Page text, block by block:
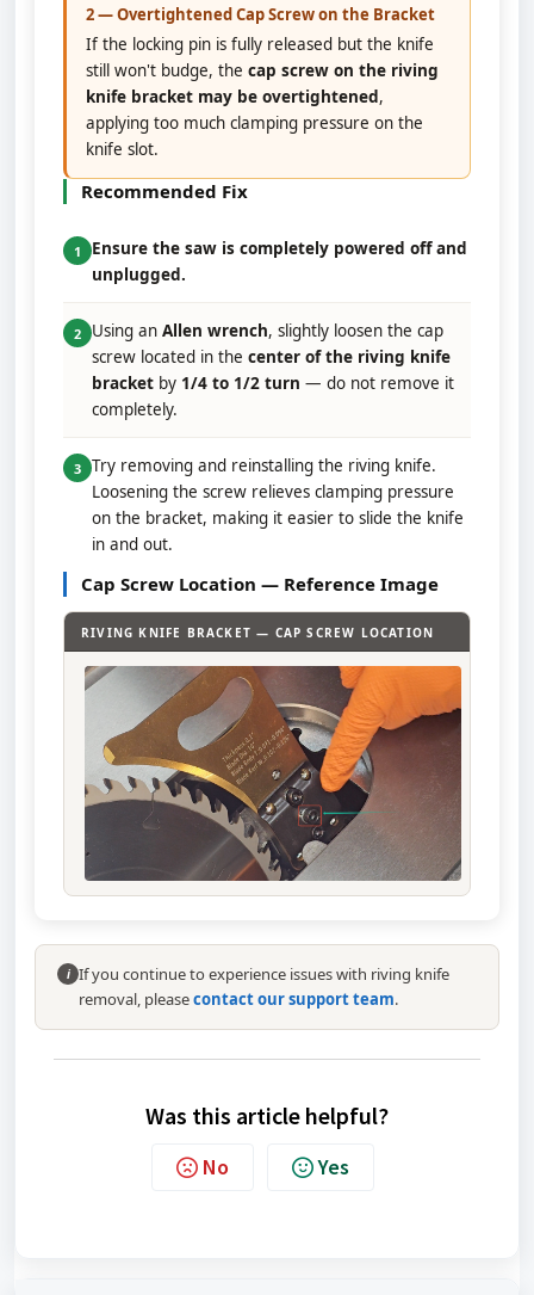
2 — Overtightened Cap Screw on the Bracket
If the locking pin is fully released but the knife
still won't budge, the cap screw on the riving
knife bracket may be overtightened,
applying too much clamping pressure on the
knife slot.
Recommended Fix
1
Ensure the saw is completely powered off and
unplugged.
2 Using an Allen wrench, slightly loosen the cap
screw located in the center of the riving knife
bracket by 1/4 to 1/2 turn — do not remove it
completely.
3 Try removing and reinstalling the riving knife.
Loosening the screw relieves clamping pressure
on the bracket, making it easier to slide the knife
in and out.
Cap Screw Location — Reference Image
RIVING KNIFE BRACKET — CAP SCREW LOCATION
i If you continue to experience issues with riving knife
removal, pleasecontact our support team.
Was this article helpful?
No Yes